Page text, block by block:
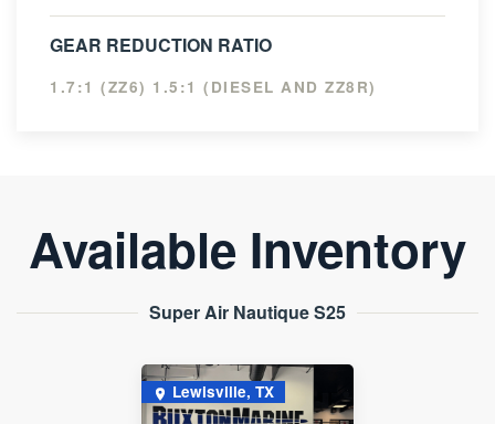
GEAR REDUCTION RATIO
1.7:1 (ZZ6) 1.5:1 (DIESEL AND ZZ8R)
Available Inventory
Super Air Nautique S25
Lewisville, TX